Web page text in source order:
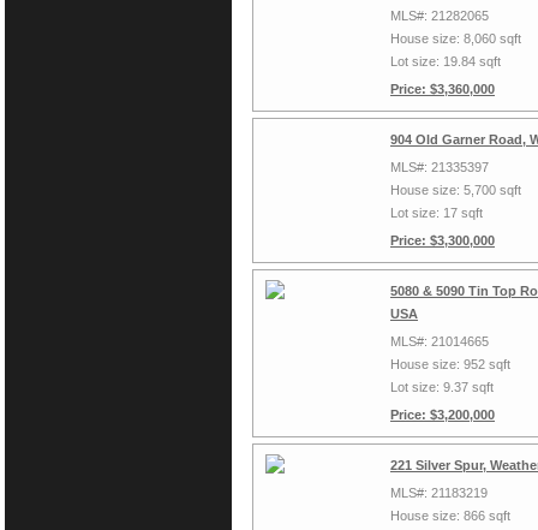
MLS#: 21282065
House size: 8,060 sqft
Lot size: 19.84 sqft
Price: $3,360,000
904 Old Garner Road,
MLS#: 21335397
House size: 5,700 sqft
Lot size: 17 sqft
Price: $3,300,000
5080 & 5090 Tin Top
USA
MLS#: 21014665
House size: 952 sqft
Lot size: 9.37 sqft
Price: $3,200,000
221 Silver Spur,
MLS#: 21183219
House size: 866 sqft